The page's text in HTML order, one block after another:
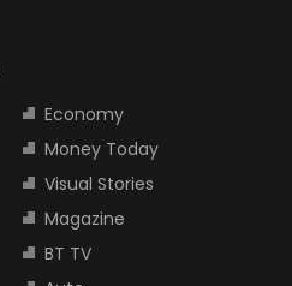
Economy
Money Today
Visual Stories
Magazine
BT TV